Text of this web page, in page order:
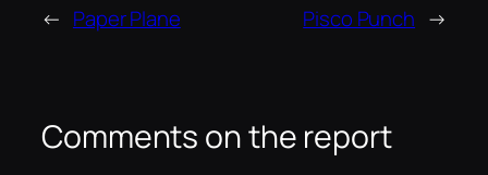
← Paper Plane Pisco Punch →
Comments on the report